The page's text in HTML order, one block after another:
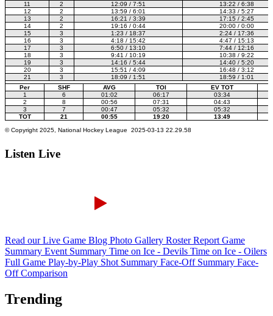
Listen Live
Read our Live Game Blog Photo Gallery Roster Report Game
Summary Event Summary Time on Ice - Devils Time on Ice - Oilers
Full Game Play-by-Play Shot Summary Face-Off Summary Face-
Off Comparison
Trending